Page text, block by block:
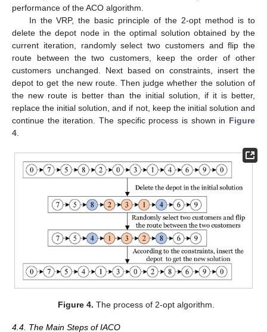
performance of the ACO algorithm.
In the VRP, the basic principle of the 2-opt method is to
delete the depot node in the optimal solution obtained by the
current iteration, randomly select two customers and flip the
route between the two customers, keep the order of other
customers unchanged. Next based on constraints, insert the
depot to get the new route. Then judge whether the solution of
the new route is better than the initial solution, if it is better,
replace the initial solution, and if not, keep the initial solution and
continue the iteration. The specific process is shown in Figure
4
Figure 4. The process of 2-opt algorithm.
4.4. The Main Steps of IACO